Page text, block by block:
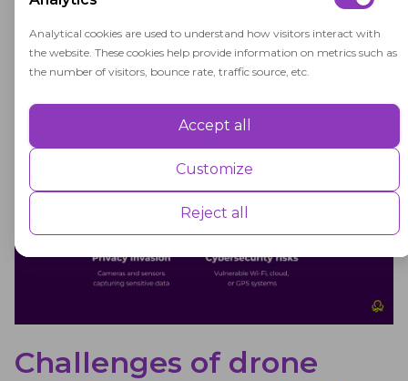
Analytical cookies are used to understand how visitors interact with
the website. These cookies help provide information on metrics such as
the number of visitors, bounce rate, traffic source, etc.
Performance cookies are used to understand and analyse the key
user experience for the visitors.
Advertisement
Advertisement cookies are used to provide visitors with customised
analyse the effectiveness of the ad campaigns.
Accept all
Customize
Reject all
aviation. It should also ensure strict regulatory
compliance for drone pilots.
Challenges of drone